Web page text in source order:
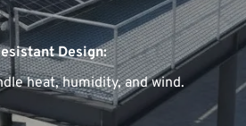
Design:
heat, humidity, and wind.